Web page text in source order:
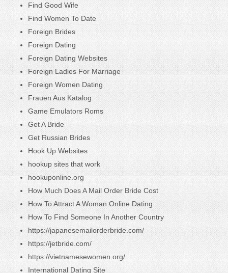
Find Good Wife
Find Women To Date
Foreign Brides
Foreign Dating
Foreign Dating Websites
Foreign Ladies For Marriage
Foreign Women Dating
Frauen Aus Katalog
Game Emulators Roms
Get A Bride
Get Russian Brides
Hook Up Websites
hookup sites that work
hookuponline.org
How Much Does A Mail Order Bride Cost
How To Attract A Woman Online Dating
How To Find Someone In Another Country
https://japanesemailorderbride.com/
https://jetbride.com/
https://vietnamesewomen.org/
International Dating Site